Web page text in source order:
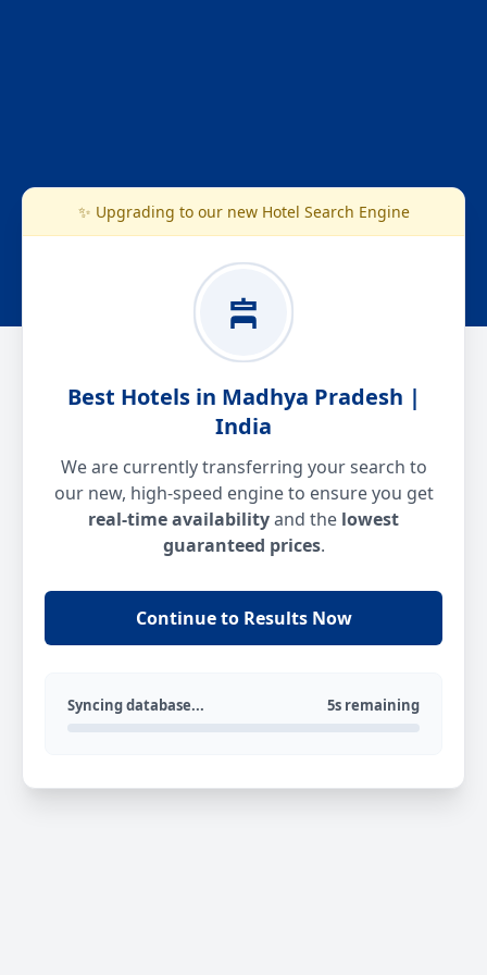
✨ Upgrading to our new Hotel Search Engine
Best Hotels in Madhya Pradesh |
India
We are currently transferring your search to
our new, high-speed engine to ensure you get
real-time availabilityand the lowest
guaranteed prices.
Continue to Results Now
Syncing database... 5s remaining